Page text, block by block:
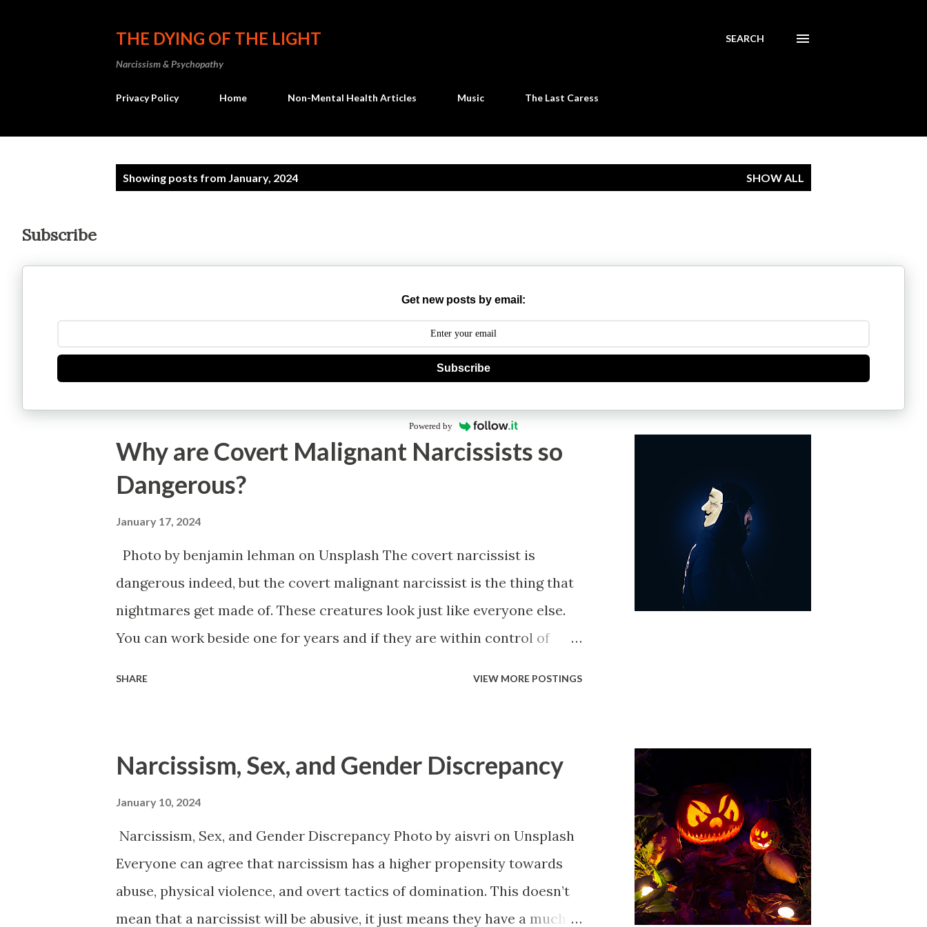
THE DYING OF THE LIGHT
Narcissism & Psychopathy
SEARCH
Privacy Policy Home Non-Mental Health Articles Music The Last Caress
s
Showing posts from January, 2024 SHOW ALL
Subscribe
Get new posts by email:
Subscribe
Powered by
Why are Covert Malignant Narcissists so
Dangerous?
January 17, 2024
Photo by benjamin lehman on Unsplash The covert narcissist is
dangerous indeed, but the covert malignant narcissist is the thing that
nightmares get made of. These creatures look just like everyone else.
You can work beside one for years and if they are within control of
important they are to the department. You may say some really kind
things to them in that letter thinking that they’ll appreciate the
acknowledgment and the kind words. Only, for some reason they had
got a bad review and it hit them particularly bad. So bad in fact that
when they read what you said their paranoia kicked in and they
immediately thought that you were trying to get them fired. In fact,
SHARE VIEW MORE POSTINGS
Narcissism, Sex, and Gender Discrepancy
January 10, 2024
Narcissism, Sex, and Gender Discrepancy Photo by aisvri on Unsplash
Everyone can agree that narcissism has a higher propensity towards
abuse, physical violence, and overt tactics of domination. This doesn’t
mean that a narcissist will be abusive, it just means they have a much